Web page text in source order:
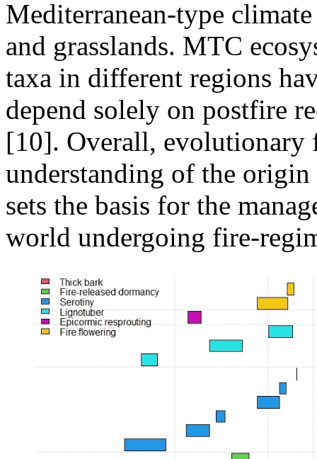
Mediterranean-type
and grasslands. MTC
taxa in different regions
depend solely on postfire
[10]. Overall, evolutionary
understanding of the
sets the basis for the
world undergoing fire-